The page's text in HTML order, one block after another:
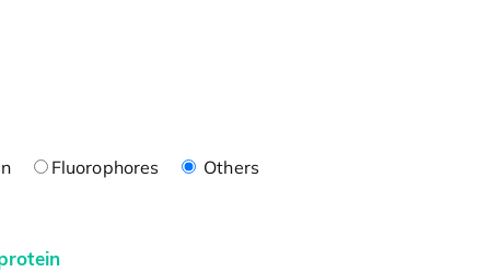
Fluorophores Others